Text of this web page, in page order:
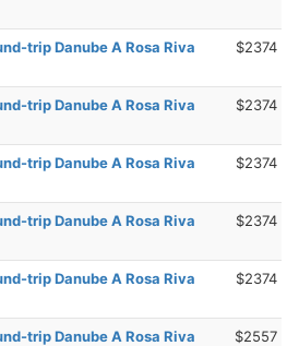
trip Danube A Rosa Riva
$2374
trip Danube A Rosa Riva
$2374
trip Danube A Rosa Riva
$2374
trip Danube A Rosa Riva
$2374
trip Danube A Rosa Riva
$2374
trip Danube A Rosa Riva
$2557